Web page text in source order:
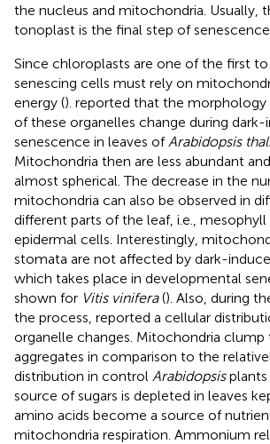
the nucleus and mitochondria. Usually,
tonoplast is the final step of
Since chloroplasts are one of the first
senescing cells must rely on
energy (). reported that the morphology
of these organelles change during dark-
senescence in leaves ofArabidopsis
Mitochondria then are less abundant
almost spherical. The decrease in the
mitochondria can also be observed in
different parts of the leaf, i.e.,
epidermal cells. Interestingly,
stomata are not affected by dark-
which takes place in developmental
shown for Vitis vinifera(). Also, during
the process, reported a cellular
organelle changes. Mitochondria
aggregates in comparison to the
distribution in control Arabidopsisplants
source of sugars is depleted in leaves
amino acids become a source of
mitochondria respiration. Ammonium